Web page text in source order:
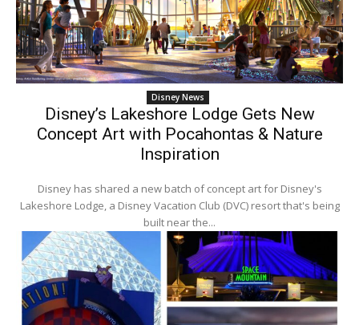
Disney News
Disney’s Lakeshore Lodge Gets New
Concept Art with Pocahontas & Nature
Inspiration
Disney has shared a new batch of concept art for Disney's
Lakeshore Lodge, a Disney Vacation Club (DVC) resort that's being
built near the...